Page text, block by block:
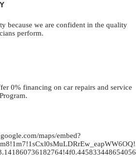
because we are confident in the quality
perform.
0% financing on car repairs and service
maps/embed?